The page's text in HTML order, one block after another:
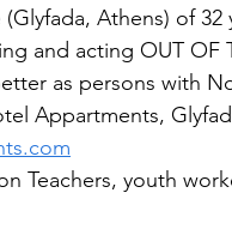
Athens) of
and acting OUT OF
as persons with
Appartments,
Teachers, youth